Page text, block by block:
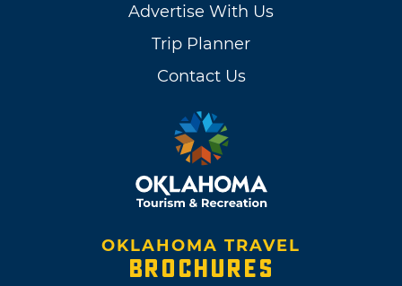
Advertise With Us
Trip Planner
Contact Us
OKLAHOMA TRAVEL
BROCHURES